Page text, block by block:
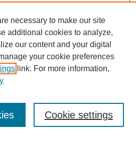
necessary to make our site
additional cookies to analyze,
our content and your digital
your cookie preferences
link. For more information,
Cookie settings